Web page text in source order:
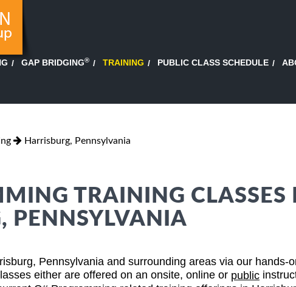
GAP BRIDGING® TRAINING PUBLIC CLASS SCHEDULE
Harrisburg, Pennsylvania
TRAINING CLASSES
PENNSYLVANIA
Pennsylvania and surrounding areas via our hands-
either are offered on an onsite, online or public